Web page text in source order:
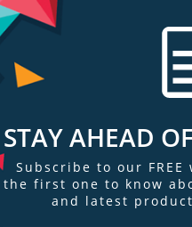
Item
6
Item
7
Item
1
& Reviews
STAY AHEAD
Subscribe to our
the first one to know
and latest